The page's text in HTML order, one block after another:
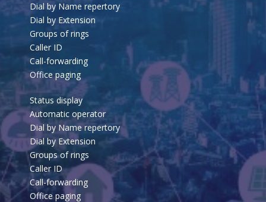
Dial by Name repertory
Dial by Extension
Groups of rings
Caller ID
Call-forwarding
Office paging
Status display
Automatic operator
Dial by Name repertory
Dial by Extension
Groups of rings
Caller ID
Call-forwarding
Office paging